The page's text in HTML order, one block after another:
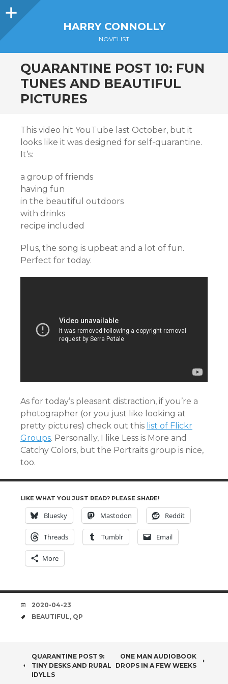
Sidebar
HARRY CONNOLLY
NOVELIST
QUARANTINE POST 10: FUN
TUNES AND BEAUTIFUL
PICTURES
This video hit YouTube last October, but it
looks like it was designed for self-quarantine.
It’s:
a group of friends
having fun
in the beautiful outdoors
with drinks
recipe included
Plus, the song is upbeat and a lot of fun.
Perfect for today.
As for today’s pleasant distraction, if you’re a
photographer (or you just like looking at
pretty pictures) check out this list of Flickr
Groups. Personally, I like Less is More and
Catchy Colors, but the Portraits group is nice,
too.
LIKE WHAT YOU JUST READ? PLEASE SHARE!
Bluesky Mastodon Reddit
Threads Tumblr Email
More
DATE
2020-04-23
TAGS
BEAUTIFUL, QP
POST
NAVIGATION
QUARANTINE POST 9:
TINY DESKS AND RURAL
IDYLLS
ONE MAN AUDIOBOOK
DROPS IN A FEW WEEKS